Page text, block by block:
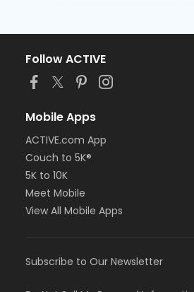
Follow ACTIVE
Mobile Apps
ACTIVE.com App
Couch to 5K®
5K to 10K
Meet Mobile
View All Mobile Apps
Subscribe to Our Newsletter